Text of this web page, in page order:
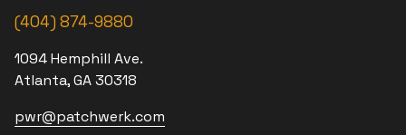
(404) 874-9880
1094 Hemphill Ave.
Atlanta, GA 30318
pwr@patchwerk.com